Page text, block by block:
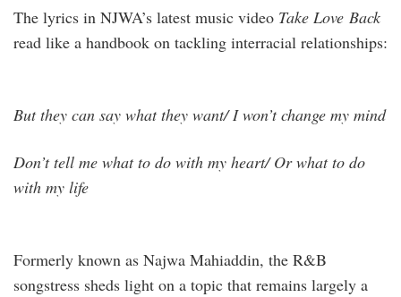
The lyrics in NJWA’s latest music video Take Love Back
read like a handbook on tackling interracial relationships:
But they can say what they want/ I won’t change my mind
Don’t tell me what to do with my heart/ Or what to do
with my life
Formerly known as Najwa Mahiaddin, the R&B
songstress sheds light on a topic that remains largely a